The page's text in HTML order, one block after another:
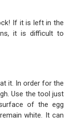
If it is left in the
it is difficult to
it. In order for the
Use the tool just
of the egg
white. It can